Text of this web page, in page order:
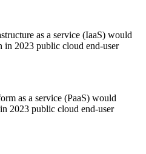
as a service (IaaS) would
2023 public cloud end-user
as a service (PaaS) would
2023 public cloud end-user